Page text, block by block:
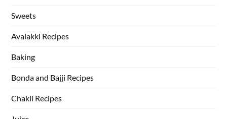
Sweets
Avalakki Recipes
Baking
Bonda and Bajji Recipes
Chakli Recipes